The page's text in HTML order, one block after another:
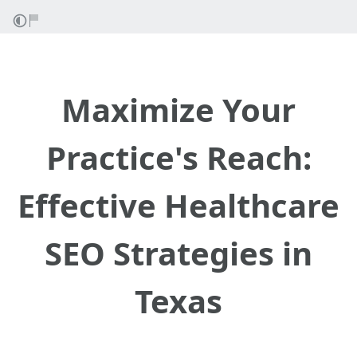
Maximize Your
Practice's Reach:
Effective Healthcare
SEO Strategies in
Texas